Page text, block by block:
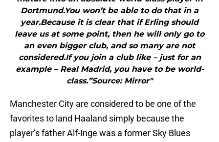
Dortmund.You won’t be able to do that in a
year.Because it is clear that if Erling should
leave us at some point, then he will only go to
an even bigger club, and so many are not
considered.If you join a club like – just for an
example – Real Madrid, you have to be world-
class.”Source: Mirror"
Manchester City are considered to be one of the
favorites to land Haaland simply because the
player’s father Alf-Inge was a former Sky Blues